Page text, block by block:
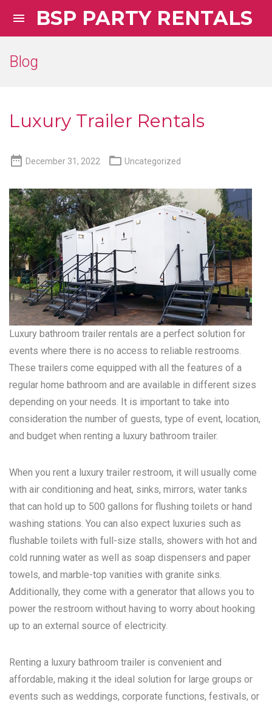
 BSP PARTY RENTALS
Blog
Luxury Trailer Rentals
 December 31, 2022  Uncategorized
Luxury bathroom trailer rentals are a perfect solution for
events where there is no access to reliable restrooms.
These trailers come equipped with all the features of a
regular home bathroom and are available in different sizes
depending on your needs. It is important to take into
consideration the number of guests, type of event, location,
and budget when renting a luxury bathroom trailer.
When you rent a luxury trailer restroom, it will usually come
with air conditioning and heat, sinks, mirrors, water tanks
that can hold up to 500 gallons for flushing toilets or hand
washing stations. You can also expect luxuries such as
flushable toilets with full-size stalls, showers with hot and
cold running water as well as soap dispensers and paper
towels, and marble-top vanities with granite sinks.
Additionally, they come with a generator that allows you to
power the restroom without having to worry about hooking
up to an external source of electricity.
Renting a luxury bathroom trailer is convenient and
affordable, making it the ideal solution for large groups or
events such as weddings, corporate functions, festivals, or